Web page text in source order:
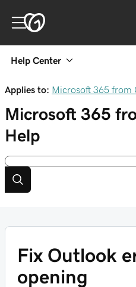
Help Center
Applies to: Microsoft 365 from
Microsoft 365
Help
Fix Outlook
opening